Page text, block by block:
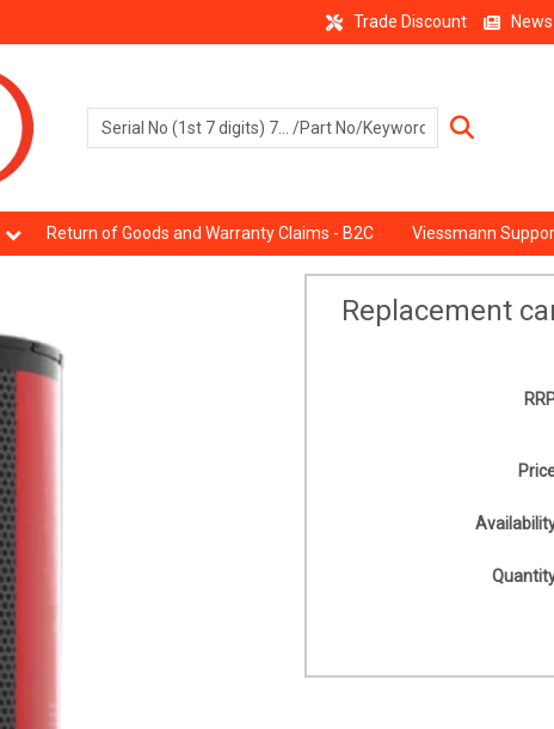
Trade Discount News
Return of Goods and Warranty Claims - B2C Viessmann
Replacement